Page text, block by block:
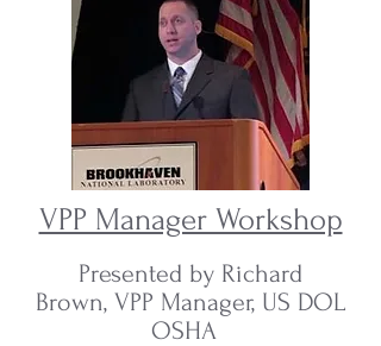
VPP Manager Workshop
Presented by Richard
Brown, VPP Manager, US DOL
OSHA